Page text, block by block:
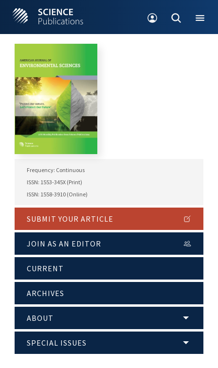
Frequency: Continuous
ISSN: 1553-345X (Print)
ISSN: 1558-3910 (Online)
SUBMIT YOUR ARTICLE
JOIN AS AN EDITOR
CURRENT
ARCHIVES
ABOUT
SPECIAL ISSUES